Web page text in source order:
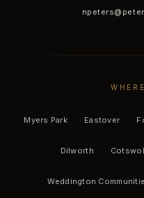
Myers Park Eastover
Dilworth
Weddington